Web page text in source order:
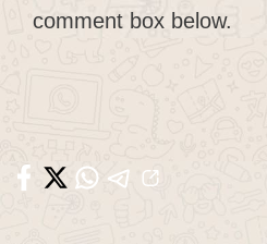
comment box below.